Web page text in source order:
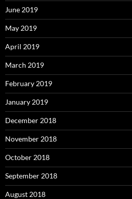
June 2019
May 2019
April 2019
March 2019
February 2019
January 2019
December 2018
November 2018
October 2018
September 2018
August 2018